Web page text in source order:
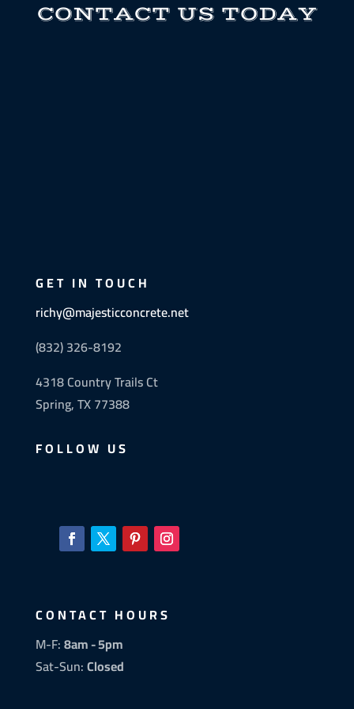
CONTACT US TODAY
GET IN TOUCH
richy@majesticconcrete.net
(832) 326-8192
4318 Country Trails Ct
Spring, TX 77388
FOLLOW US
CONTACT HOURS
M-F:8am - 5pm
Sat-Sun:Closed